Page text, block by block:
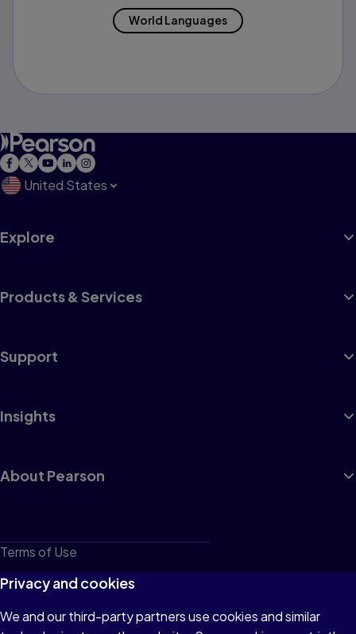
World Languages
United States
Explore
Products & Services
Support
Insights
About Pearson
Terms of Use
Privacy
Cookies
Privacy and cookies
We and our third-party partners use cookies and similar